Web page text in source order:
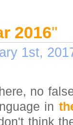
2016"
1st,
no
in
think